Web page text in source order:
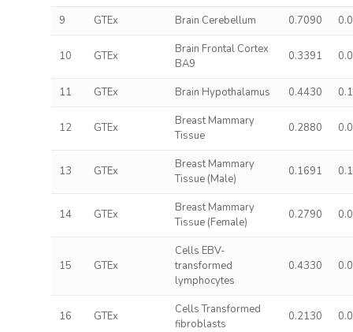
9 GTEx Brain Cerebellum 0.7090
10 GTEx
Brain Frontal Cortex
BA9
0.3391
11 GTEx Brain Hypothalamus 0.4430
12 GTEx
Breast Mammary
Tissue
0.2880
13 GTEx
Breast Mammary
Tissue (Male)
0.1691
14 GTEx
Breast Mammary
Tissue (Female)
0.2790
15 GTEx
Cells EBV-
transformed
lymphocytes
0.4330
16 GTEx
Cells Transformed
fibroblasts
0.2130